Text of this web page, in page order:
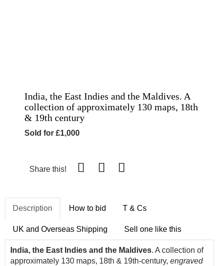
India, the East Indies and the Maldives. A
collection of approximately 130 maps, 18th
& 19th century
Sold for £1,000
Share this!
Description How to bid T & Cs
UK and Overseas Shipping Sell one like this
India, the East Indies and the Maldives. A collection of
approximately 130 maps, 18th & 19th-century, engraved